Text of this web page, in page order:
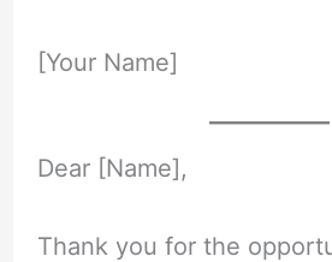
[Your Name]
Dear [Name],
Thank you for the